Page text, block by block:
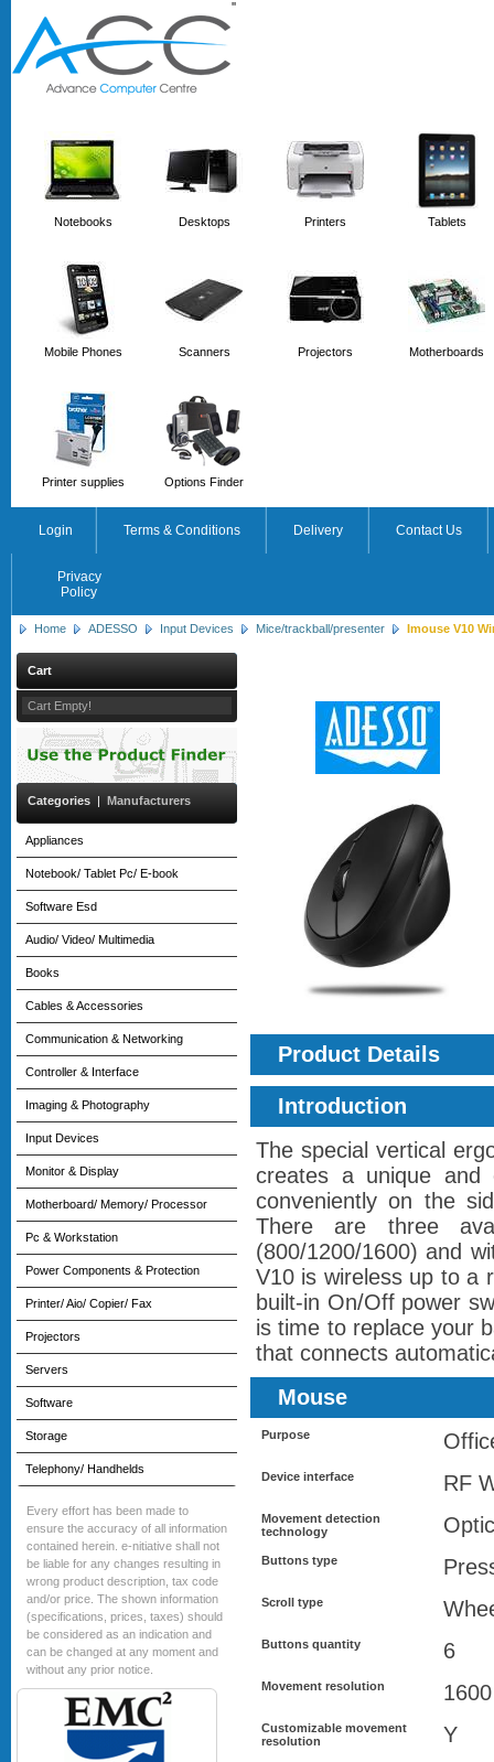
''
Notebooks Desktops Printers Tablets
Mobile Phones Scanners Projectors Motherboards
Printer supplies Options Finder
Login Terms & Conditions Delivery Contact Us
Privacy
Policy
Home ADESSO Input Devices Mice/trackball/presenter Imouse V10
Cart
Cart Empty!
Categories | Manufacturers
Appliances
Notebook/ Tablet Pc/ E-book
Software Esd
Audio/ Video/ Multimedia
Books
Cables & Accessories
Communication & Networking
Controller & Interface
Imaging & Photography
Input Devices
Monitor & Display
Motherboard/ Memory/ Processor
Pc & Workstation
Power Components & Protection
Printer/ Aio/ Copier/ Fax
Projectors
Servers
Software
Storage
Telephony/ Handhelds
Every effort has been made to
ensure the accuracy of all information
contained herein. e-nitiative shall not
be liable for any changes resulting in
wrong product description, tax code
and/or price. The shown information
(specifications, prices, taxes) should
be considered as an indication and
can be changed at any moment and
without any prior notice.
Product Details
Introduction
The special vertical
creates a unique and
conveniently on the
There are three
(800/1200/1600) and
V10 is wireless up to a
built-in On/Off power
is time to replace your
that connects
Mouse
Purpose
Device interface RF
Movement detection
technology
Buttons type
Scroll type
Buttons quantity 6
Movement resolution
Customizable movement
resolution
Y